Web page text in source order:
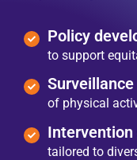
Policy
to support
of physical
tailored to